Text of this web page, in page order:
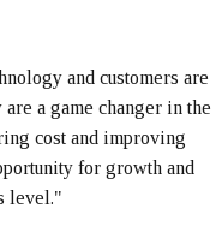
and customers are
a game changer in the
cost and improving
for growth and
level."